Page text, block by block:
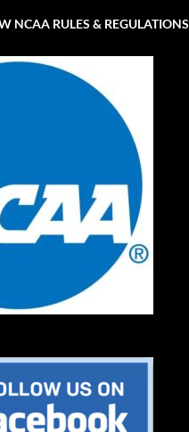
NCAA RULES & REGULATIONS